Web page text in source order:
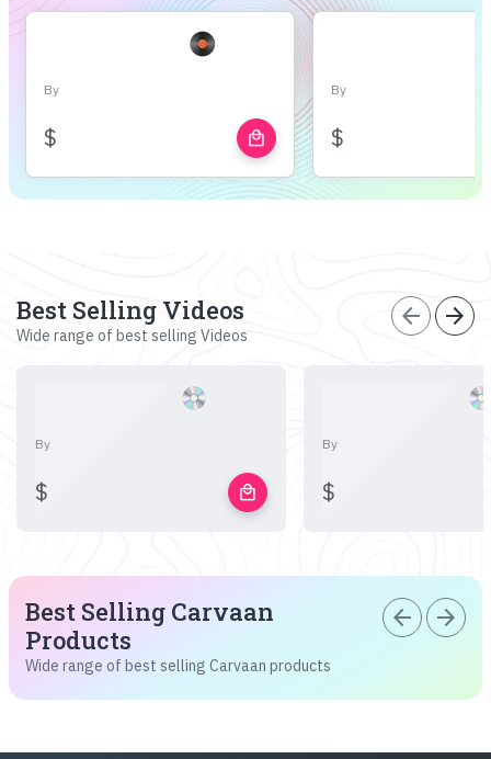
By
$ local_mall
By
$
Best Selling Videos
Wide range of best selling Videos
arrow_back arrow_forward
By
$ local_mall
By
$
Best Selling Carvaan
Products
Wide range of best selling Carvaan products
arrow_back arrow_forward